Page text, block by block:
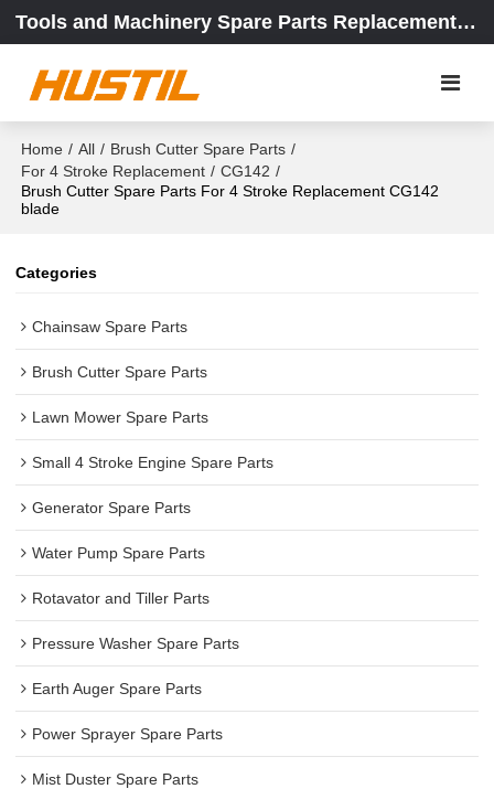
Tools and Machinery Spare Parts Replacement Center
Home / All / Brush Cutter Spare Parts /
For 4 Stroke Replacement / CG142 /
Brush Cutter Spare Parts For 4 Stroke Replacement CG142
blade
Categories
Chainsaw Spare Parts
Brush Cutter Spare Parts
Lawn Mower Spare Parts
Small 4 Stroke Engine Spare Parts
Generator Spare Parts
Water Pump Spare Parts
Rotavator and Tiller Parts
Pressure Washer Spare Parts
Earth Auger Spare Parts
Power Sprayer Spare Parts
Mist Duster Spare Parts